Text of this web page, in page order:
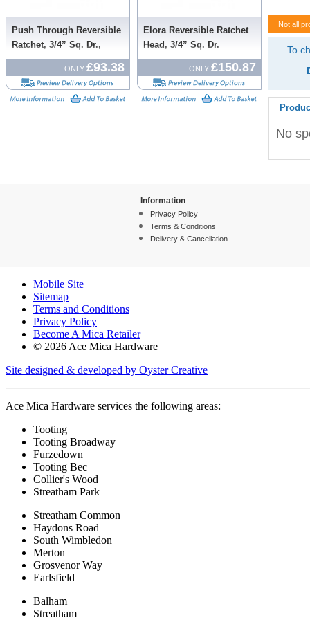
Push Through Reversible
Ratchet, 3/4” Sq. Dr.,
500mm
ONLY £93.38
Elora Reversible Ratchet
Head, 3/4” Sq. Dr.
ONLY £150.87
Not all
To
No
Information
Privacy Policy
Terms & Conditions
Delivery & Cancellation
Mobile Site
Sitemap
Terms and Conditions
Privacy Policy
Become A Mica Retailer
© 2026 Ace Mica Hardware
Site designed & developed by Oyster Creative
Ace Mica Hardware services the following areas:
Tooting
Tooting Broadway
Furzedown
Tooting Bec
Collier's Wood
Streatham Park
Streatham Common
Haydons Road
South Wimbledon
Merton
Grosvenor Way
Earlsfield
Balham
Streatham